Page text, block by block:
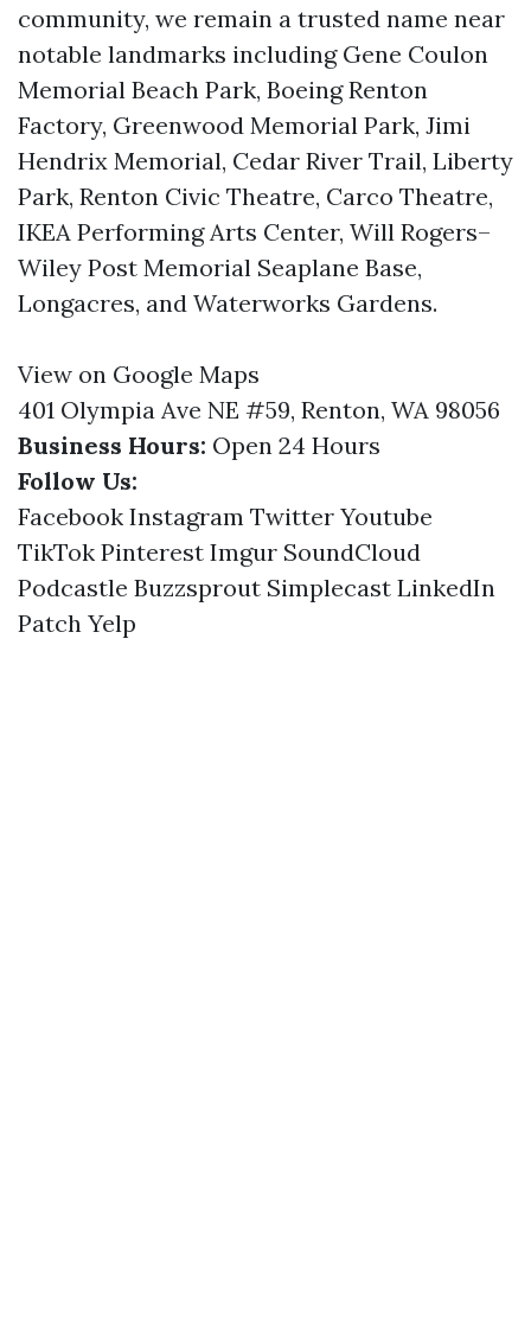
community, we remain a trusted name near
notable landmarks including Gene Coulon
Memorial Beach Park, Boeing Renton
Factory, Greenwood Memorial Park, Jimi
Hendrix Memorial, Cedar River Trail, Liberty
Park, Renton Civic Theatre, Carco Theatre,
IKEA Performing Arts Center, Will Rogers–
Wiley Post Memorial Seaplane Base,
Longacres, and Waterworks Gardens.
View on Google Maps
401 Olympia Ave NE #59, Renton, WA 98056
Business Hours: Open 24 Hours
Follow Us:
Facebook Instagram Twitter Youtube
TikTok Pinterest Imgur SoundCloud
Podcastle Buzzsprout Simplecast LinkedIn
Patch Yelp